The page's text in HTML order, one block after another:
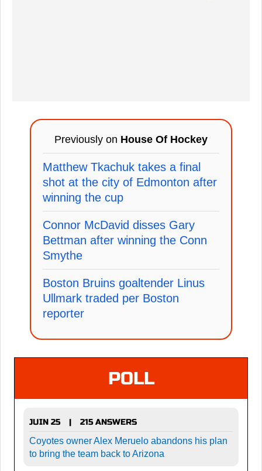
Previously on House Of Hockey
Matthew Tkachuk takes a final
shot at the city of Edmonton after
winning the cup
Connor McDavid disses Gary
Bettman after winning the Conn
Smythe
Boston Bruins goaltender Linus
Ullmark traded per Boston
reporter
POLL
JUIN 25 |
215 ANSWERS
Coyotes owner Alex Meruelo abandons his plan
to bring the team back to Arizona